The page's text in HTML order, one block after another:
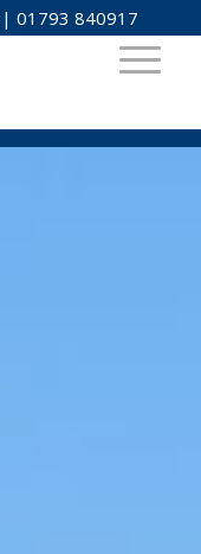
|01793 840917